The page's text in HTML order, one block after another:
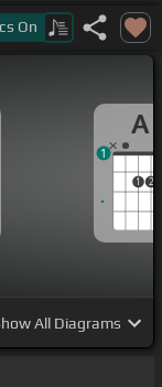
bitterness
a heaviness in
On
A
1 2
1
All Diagrams